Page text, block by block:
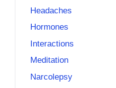
Headaches
Hormones
Interactions
Meditation
Narcolepsy